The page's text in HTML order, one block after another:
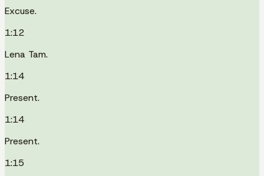
Excuse.
1:12
Lena Tam.
1:14
Present.
1:14
Present.
1:15